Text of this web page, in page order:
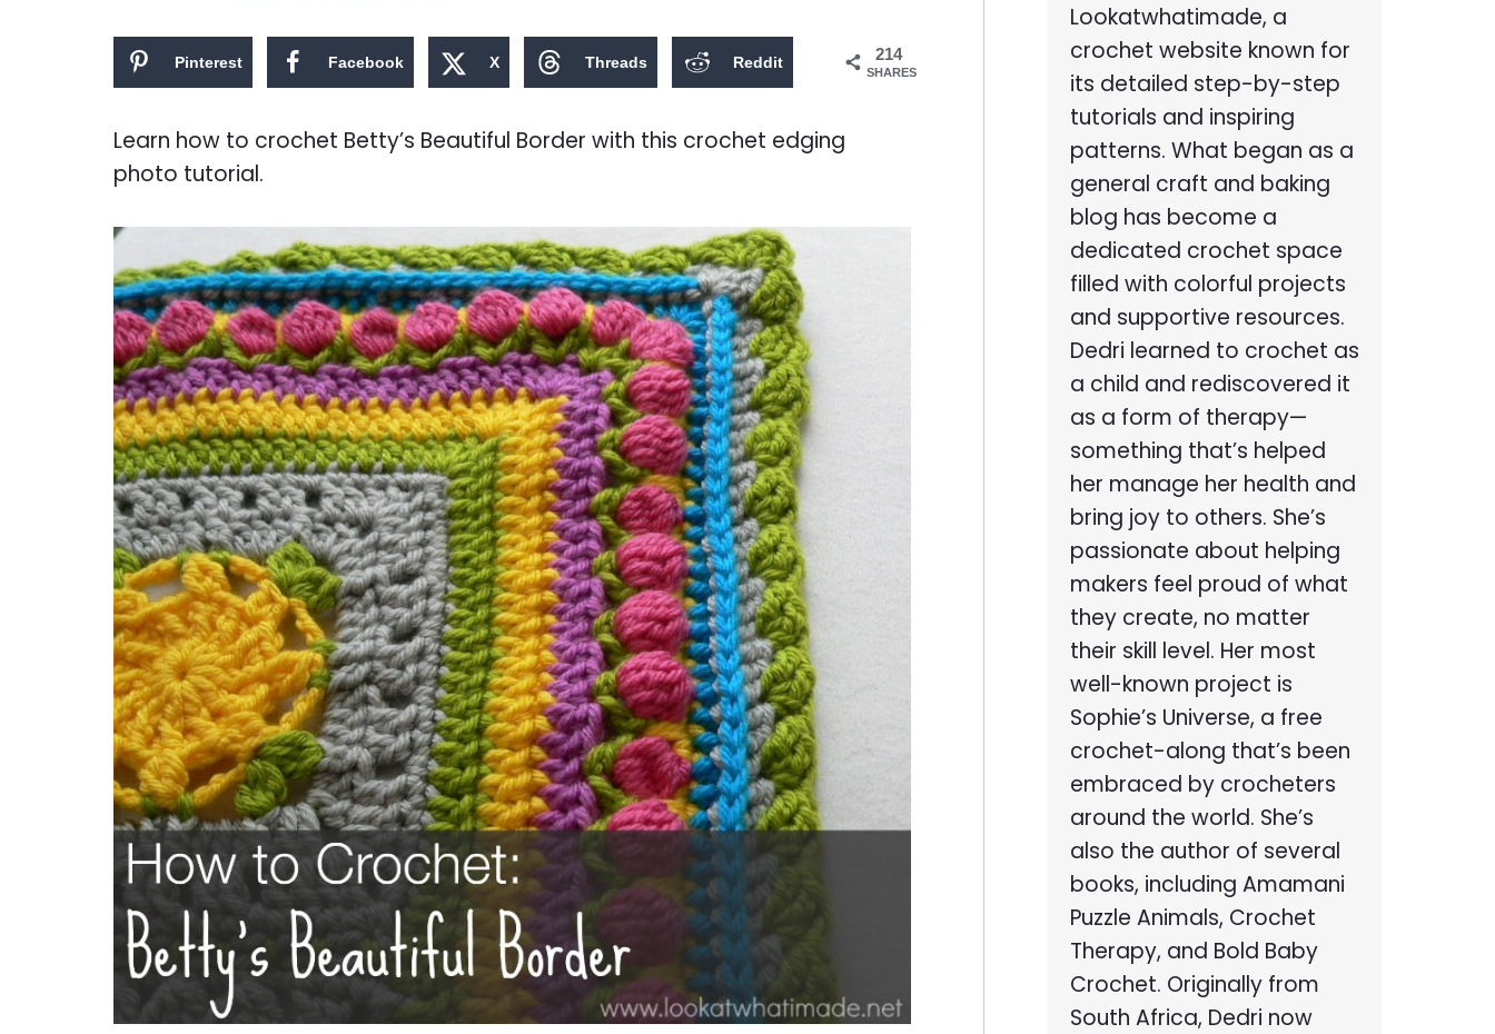
214
SHARES
Pinterest Facebook X Threads Reddit
Learn how to crochet Betty’s Beautiful Border with this crochet edging
photo tutorial.
Lookatwhatimade, a
crochet website known for
its detailed step-by-step
tutorials and inspiring
patterns. What began as a
general craft and baking
blog has become a
dedicated crochet space
filled with colorful projects
and supportive resources.
Dedri learned to crochet as
a child and rediscovered it
as a form of therapy—
something that’s helped
her manage her health and
bring joy to others. She’s
passionate about helping
makers feel proud of what
they create, no matter
their skill level. Her most
well-known project is
Sophie’s Universe, a free
crochet-along that’s been
embraced by crocheters
around the world. She’s
also the author of several
books, including Amamani
Puzzle Animals, Crochet
Therapy, and Bold Baby
Crochet. Originally from
South Africa, Dedri now